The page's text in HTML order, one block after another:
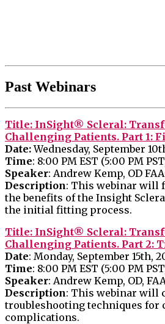
Past Webinars
Title: InSight® Scleral:
Challenging Patients. Part 1:
Date:Wednesday, September
Time: 8:00 PM EST (5:00 PM
Speaker: Andrew Kemp, OD
Description: This webinar will
the benefits of the Insight
the initial fitting process.
Title: InSight® Scleral:
Challenging Patients. Part 2:
Date: Monday, September 15th,
Time: 8:00 PM EST (5:00 PM
Speaker: Andrew Kemp, OD,
Description: This webinar will
troubleshooting techniques for
complications.